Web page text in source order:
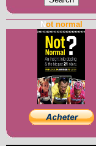
Not normal